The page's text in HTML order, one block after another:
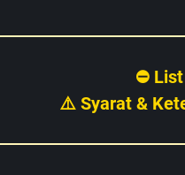
⛔
⚠️ Syarat &